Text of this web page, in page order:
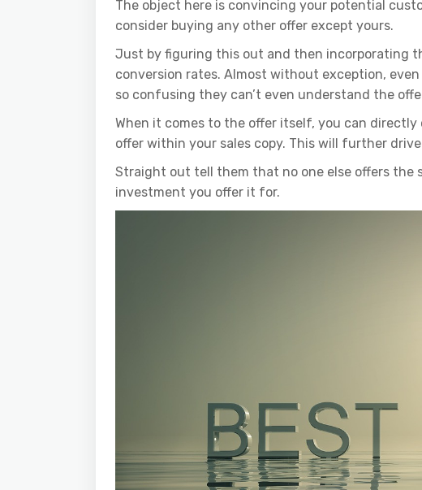
The object here is convincing your potential
consider buying any other offer except yours.
Just by figuring this out and then incorporating
conversion rates. Almost without exception,
so confusing they can’t even understand the
When it comes to the offer itself, you can
offer within your sales copy. This will further
Straight out tell them that no one else offers the
investment you offer it for.